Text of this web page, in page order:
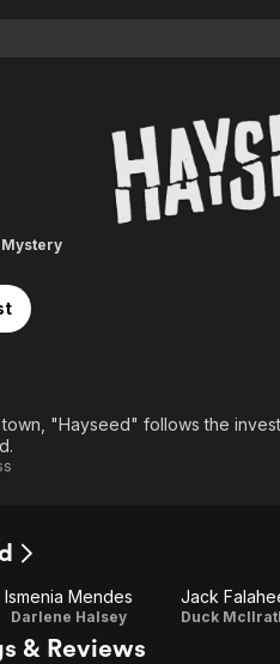
Categories
Comedy
Documentary
Categories
Bingeworthy
True Crime
Mystery
town, "Hayseed" follows the
Ismenia Mendes
Darlene Halsey
Jack
Duck
& Reviews